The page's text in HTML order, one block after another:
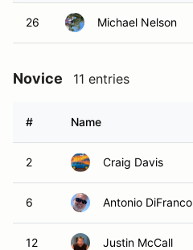
26 Michael Nelson
Novice 11 entries
# Name
2 Craig Davis
6 Antonio DiFranco
12 Justin McCall